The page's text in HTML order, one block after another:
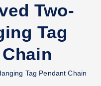
Two-
Tag
Tag Pendant Chain